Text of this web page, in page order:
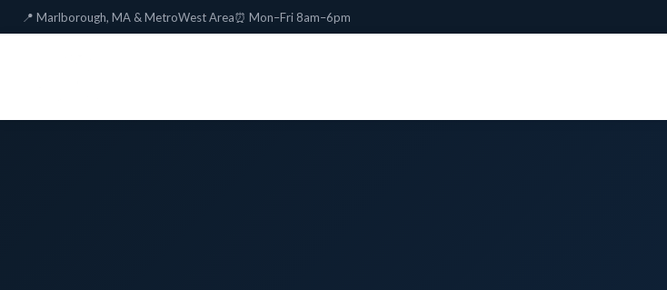
📍 Marlborough, MA & MetroWest Area⏰ Mon–Fri 8am–6pm